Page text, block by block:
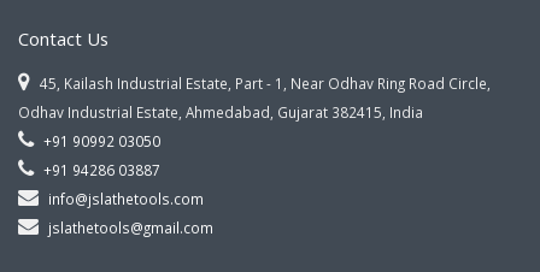
Contact Us
45, Kailash Industrial Estate, Part - 1, Near Odhav Ring Road Circle,
Odhav Industrial Estate, Ahmedabad, Gujarat 382415, India
+91 90992 03050
+91 94286 03887
info@jslathetools.com
jslathetools@gmail.com